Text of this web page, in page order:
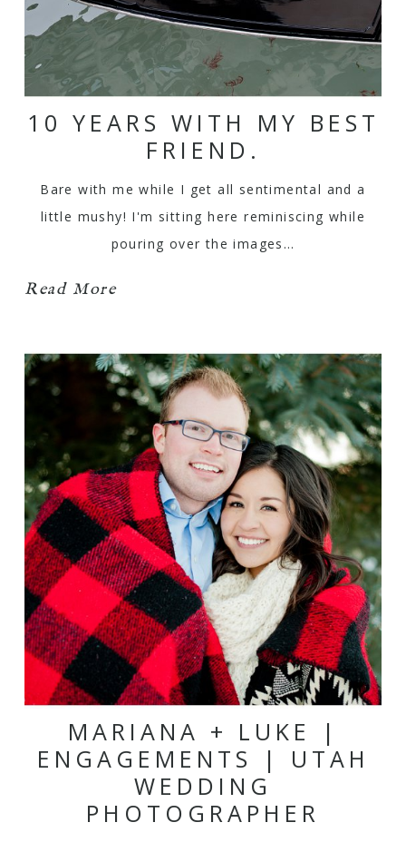
10 YEARS WITH MY BEST
FRIEND.
Bare with me while I get all sentimental and a
little mushy! I'm sitting here reminiscing while
pouring over the images…
Read More
MARIANA + LUKE |
ENGAGEMENTS | UTAH
WEDDING
PHOTOGRAPHER